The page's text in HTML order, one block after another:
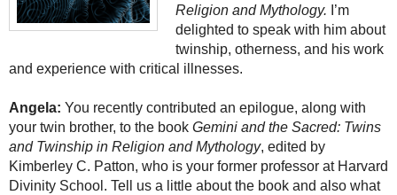
Religion and Mythology. I’m
delighted to speak with him about
twinship, otherness, and his work
and experience with critical illnesses.
Angela: You recently contributed an epilogue, along with
your twin brother, to the book Gemini and the Sacred: Twins
and Twinship in Religion and Mythology, edited by
Kimberley C. Patton, who is your former professor at Harvard
Divinity School. Tell us a little about the book and also what